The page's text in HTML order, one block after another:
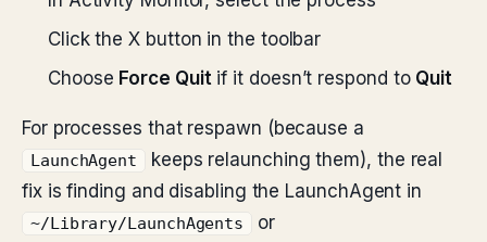
Click the X button in the toolbar
Choose Force Quitif it doesn’t respond to Quit
For processes that respawn (because a
LaunchAgent
keeps relaunching them), the real
fix is finding and disabling the LaunchAgent in
~/Library/LaunchAgents or